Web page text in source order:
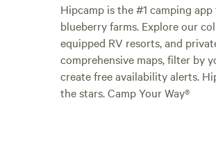
Hipcamp is the #1 camping
blueberry farms. Explore our
equipped RV resorts, and
comprehensive maps, filter by
create free availability alerts.
the stars. Camp Your Way®